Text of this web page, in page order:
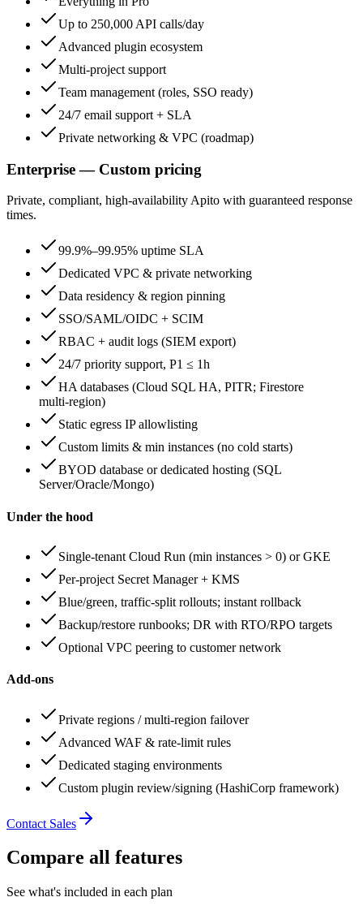
Up to 250,000 API calls/day
Advanced plugin ecosystem
Multi-project support
Team management (roles, SSO ready)
24/7 email support + SLA
Private networking & VPC (roadmap)
Enterprise — Custom pricing
Private, compliant, high‑availability Apito with guaranteed response
times.
99.9%–99.95% uptime SLA
Dedicated VPC & private networking
Data residency & region pinning
SSO/SAML/OIDC + SCIM
RBAC + audit logs (SIEM export)
24/7 priority support, P1 ≤ 1h
HA databases (Cloud SQL HA, PITR; Firestore
multi‑region)
Static egress IP allowlisting
Custom limits & min instances (no cold starts)
BYOD database or dedicated hosting (SQL
Server/Oracle/Mongo)
Under the hood
Single‑tenant Cloud Run (min instances > 0) or GKE
Per‑project Secret Manager + KMS
Blue/green, traffic‑split rollouts; instant rollback
Backup/restore runbooks; DR with RTO/RPO targets
Optional VPC peering to customer network
Add‑ons
Private regions / multi‑region failover
Advanced WAF & rate‑limit rules
Dedicated staging environments
Custom plugin review/signing (HashiCorp framework)
Contact Sales
Compare all features
See what's included in each plan